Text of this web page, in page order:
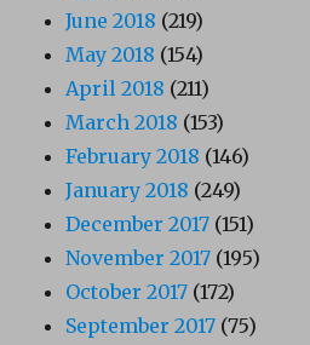
June 2018 (219)
May 2018 (154)
April 2018 (211)
March 2018 (153)
February 2018 (146)
January 2018 (249)
December 2017 (151)
November 2017 (195)
October 2017 (172)
September 2017 (75)